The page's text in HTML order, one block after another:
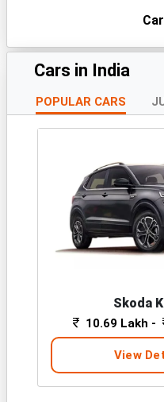
Cars in India
POPULAR CARS
Skoda
10.69 Lakh -
View